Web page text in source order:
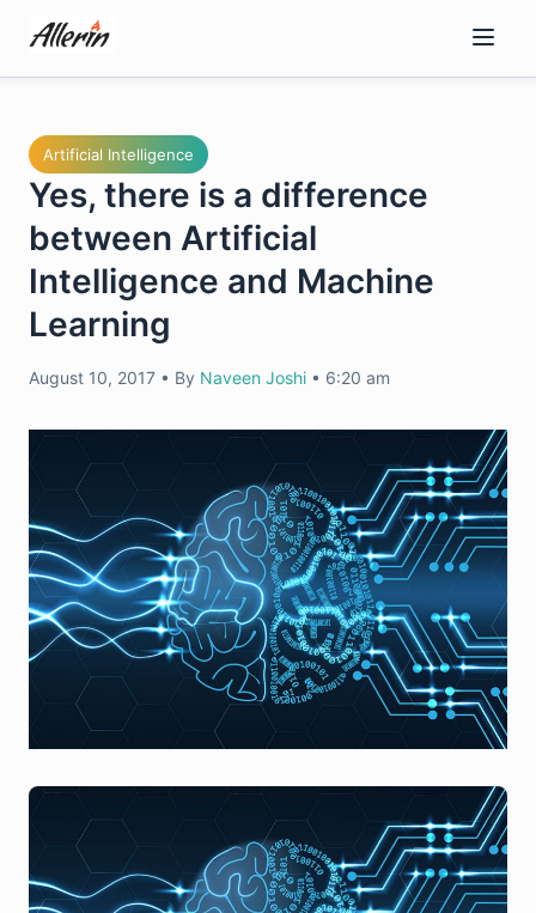
content
Artificial Intelligence
Yes, there is a difference
between Artificial
Intelligence and Machine
Learning
August 10, 2017 • By Naveen Joshi • 6:20 am